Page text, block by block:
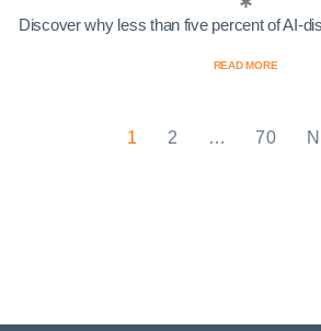
Discover why less than five percent of AI-
READ MORE
1 2 … 70